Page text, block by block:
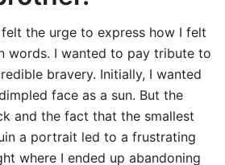
the urge to express how I felt
words. I wanted to pay tribute to
bravery. Initially, I wanted
face as a sun. But the
and the fact that the smallest
a portrait led to a frustrating
where I ended up abandoning